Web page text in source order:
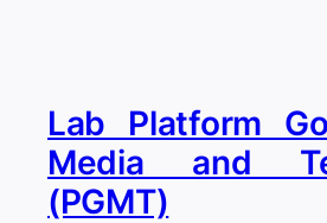
Lab Platform
Media and
(PGMT)